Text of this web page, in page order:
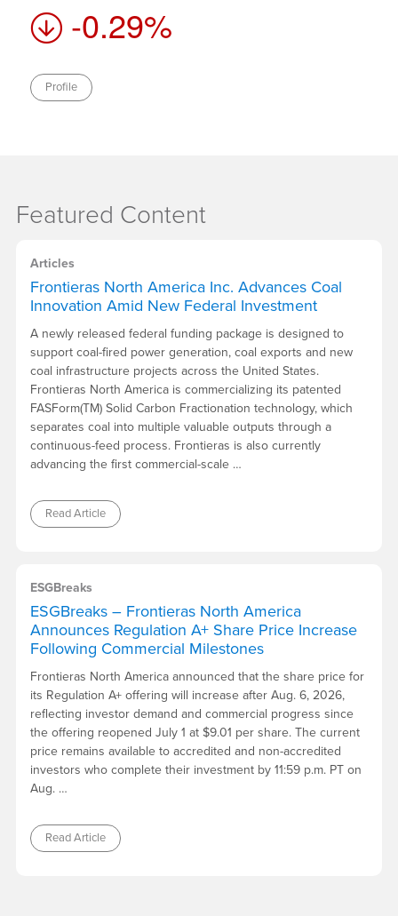
-0.29%
Profile
Featured Content
Articles
Frontieras North America Inc. Advances Coal
Innovation Amid New Federal Investment
A newly released federal funding package is designed to
support coal-fired power generation, coal exports and new
coal infrastructure projects across the United States.
Frontieras North America is commercializing its patented
FASForm(TM) Solid Carbon Fractionation technology, which
separates coal into multiple valuable outputs through a
continuous-feed process. Frontieras is also currently
advancing the first commercial-scale …
Read Article
ESGBreaks
ESGBreaks – Frontieras North America
Announces Regulation A+ Share Price Increase
Following Commercial Milestones
Frontieras North America announced that the share price for
its Regulation A+ offering will increase after Aug. 6, 2026,
reflecting investor demand and commercial progress since
the offering reopened July 1 at $9.01 per share. The current
price remains available to accredited and non-accredited
investors who complete their investment by 11:59 p.m. PT on
Aug. …
Read Article